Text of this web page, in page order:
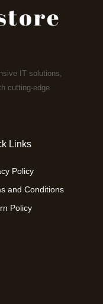
IT solutions,
cutting-edge
Links
Policy
and Conditions
Policy